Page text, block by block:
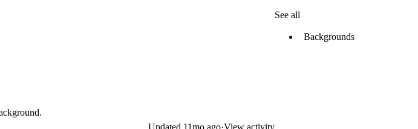
See all
Backgrounds